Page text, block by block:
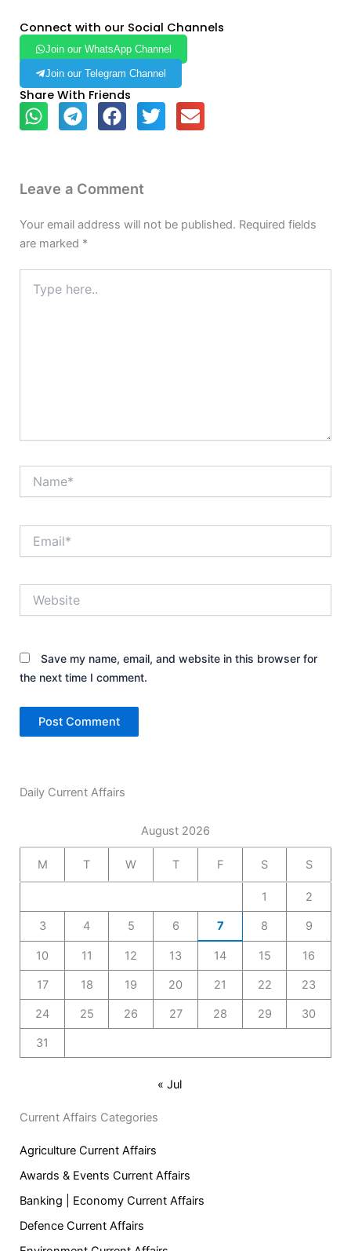
Connect with our Social Channels
Join our WhatsApp Channel
Join our Telegram Channel
Share With Friends
Leave a Comment
Your email address will not be published. Required fields
are marked *
here..
Save my name, email, and website in this browser for
the next time I comment.
Daily Current Affairs
August 2026
M T W T F S S
1 2
3 4 5 6 7 8 9
10 11 12 13 14 15 16
17 18 19 20 21 22 23
24 25 26 27 28 29 30
31
« Jul
Current Affairs Categories
Agriculture Current Affairs
Awards & Events Current Affairs
Banking | Economy Current Affairs
Defence Current Affairs